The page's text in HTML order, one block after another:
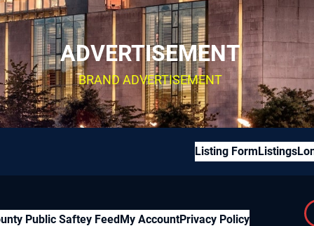
ADVERTISEMENT
BRAND ADVERTISEMENT
Listing Form Listings
Public Saftey FeedMy AccountPrivacy Policy